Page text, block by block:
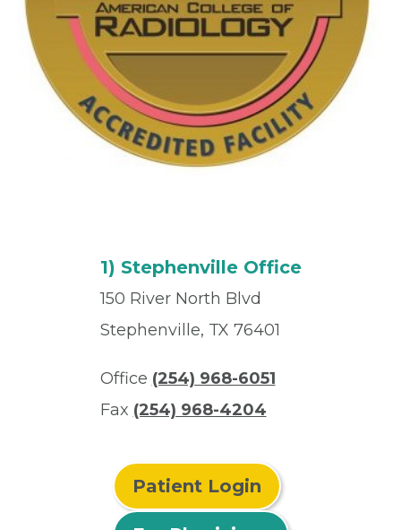
1) Stephenville Office
150 River North Blvd
Stephenville, TX 76401
Office (254) 968-6051
Fax (254) 968-4204
Patient Login